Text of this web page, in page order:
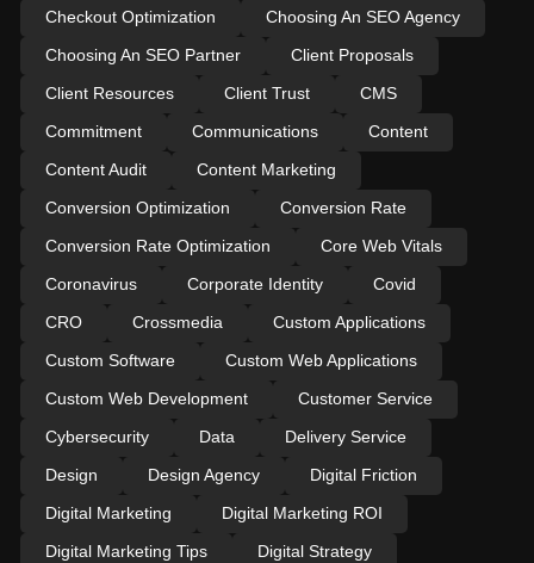
Checkout Optimization
Choosing An SEO Agency
Choosing An SEO Partner
Client Proposals
Client Resources
Client Trust
CMS
Commitment
Communications
Content
Content Audit
Content Marketing
Conversion Optimization
Conversion Rate
Conversion Rate Optimization
Core Web Vitals
Coronavirus
Corporate Identity
Covid
CRO
Crossmedia
Custom Applications
Custom Software
Custom Web Applications
Custom Web Development
Customer Service
Cybersecurity
Data
Delivery Service
Design
Design Agency
Digital Friction
Digital Marketing
Digital Marketing ROI
Digital Marketing Tips
Digital Strategy